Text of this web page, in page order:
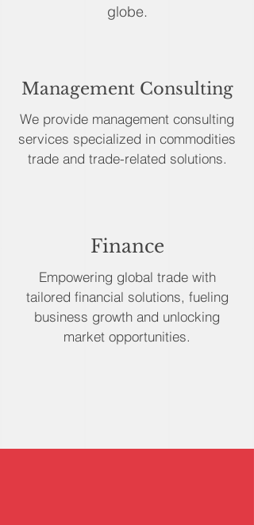
globe.
Management Consulting
We provide management consulting
services specialized in commodities
trade and trade-related solutions.
Finance
Empowering global trade with
tailored financial solutions, fueling
business growth and unlocking
market opportunities.